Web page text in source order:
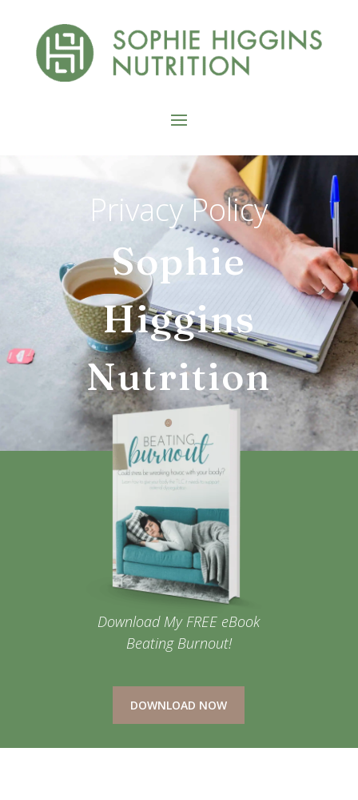
Privacy Policy
Sophie
Higgins
Nutrition
Download My FREE eBook
Beating Burnout!
DOWNLOAD NOW